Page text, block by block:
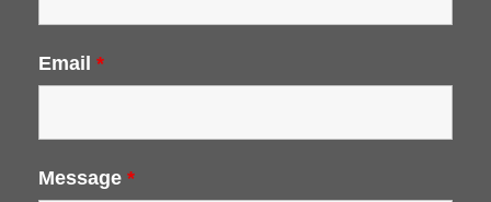
Email *
Message *